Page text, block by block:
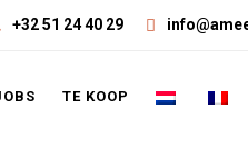
+32 51 24 40 29
TE KOOP